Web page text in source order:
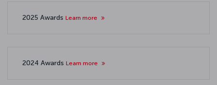
2025 Awards Learn more
2024 Awards Learn more